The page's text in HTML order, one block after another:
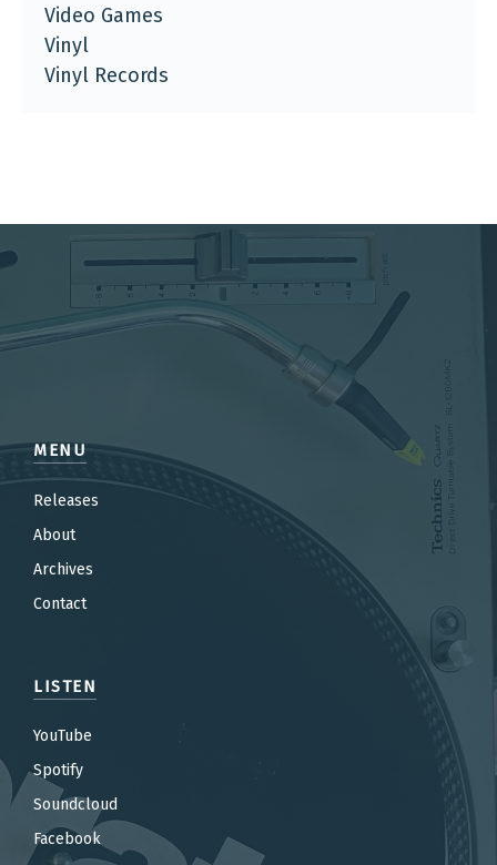
Video Games
Vinyl
Vinyl Records
MENU
Releases
About
Archives
Contact
LISTEN
YouTube
Spotify
Soundcloud
Facebook